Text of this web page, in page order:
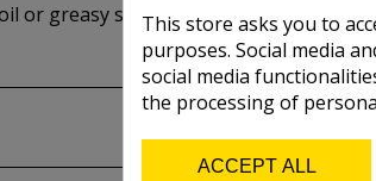
or greasy surfaces.This store asks you to
purposes. Social media
social media
the processing of
ACCEPT ALL